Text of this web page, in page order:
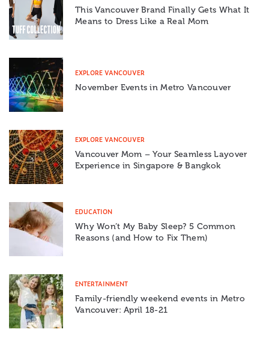
This Vancouver Brand Finally Gets What It
Means to Dress Like a Real Mom
EXPLORE VANCOUVER
November Events in Metro Vancouver
EXPLORE VANCOUVER
Vancouver Mom – Your Seamless Layover
Experience in Singapore & Bangkok
EDUCATION
Why Won’t My Baby Sleep? 5 Common
Reasons (and How to Fix Them)
ENTERTAINMENT
Family-friendly weekend events in Metro
Vancouver: April 18-21